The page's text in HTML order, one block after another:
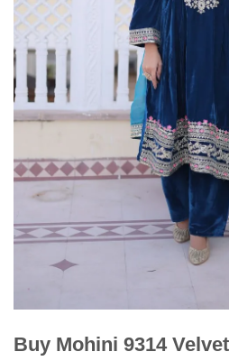
Buy Mohini 9314